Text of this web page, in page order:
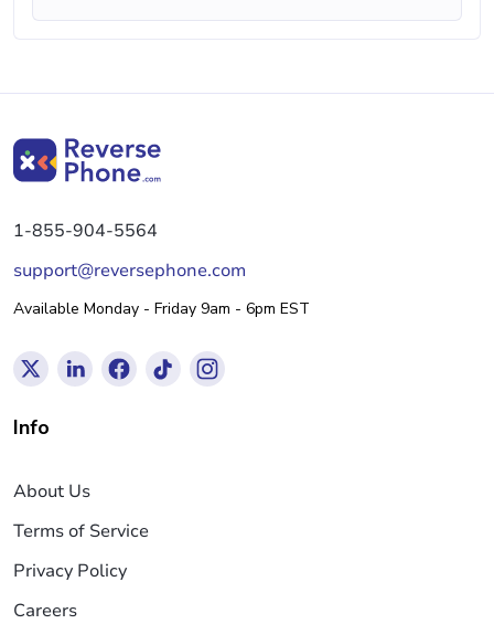
1-855-904-5564
support@reversephone.com
Available Monday - Friday 9am - 6pm EST
Info
About Us
Terms of Service
Privacy Policy
Careers